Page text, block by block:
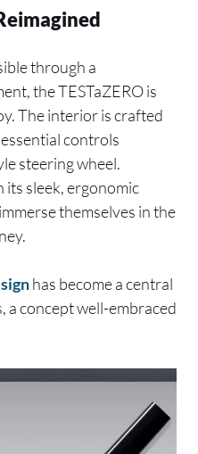
through a
the TESTaZERO is
The interior is crafted
controls
steering wheel.
sleek, ergonomic
themselves in the
has become a central
a concept well-embraced